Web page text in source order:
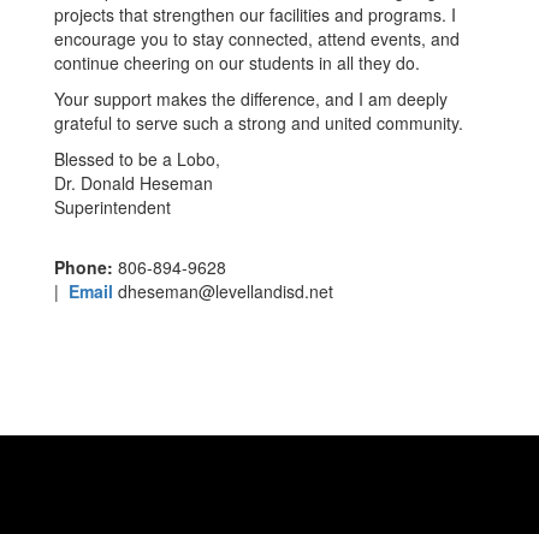
projects that strengthen our facilities and programs. I
encourage you to stay connected, attend events, and
continue cheering on our students in all they do.
Your support makes the difference, and I am deeply
grateful to serve such a strong and united community.
Blessed to be a Lobo,
Dr. Donald Heseman
Superintendent
Phone: 806-894-9628
| Email dheseman@levellandisd.net